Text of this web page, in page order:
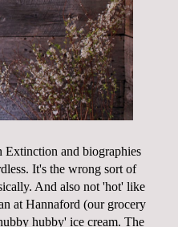
Extinction and biographies
It's the wrong sort of
And also not 'hot' like
at Hannaford (our grocery
hubby' ice cream. The